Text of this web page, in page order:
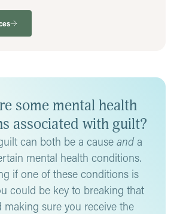
some mental health
associated with guilt?
can both be a cause anda
mental health conditions.
if one of these conditions is
could be key to breaking that
making sure you receive the